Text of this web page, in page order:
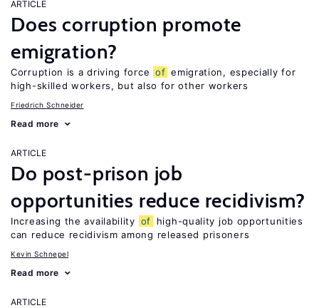
ARTICLE
Does corruption promote
emigration?
Corruption is a driving force of emigration, especially for
high-skilled workers, but also for other workers
Friedrich Schneider
Read more
ARTICLE
Do post-prison job
opportunities reduce recidivism?
Increasing the availability of
high-quality job opportunities
can reduce recidivism among released prisoners
Kevin Schnepel
Read more
ARTICLE